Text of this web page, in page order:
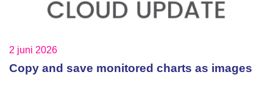
2 juni 2026
Copy and save monitored charts as images